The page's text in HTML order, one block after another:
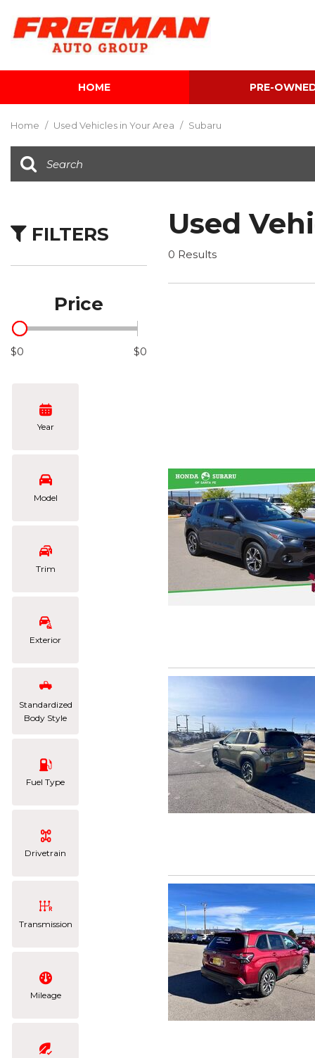
HOME PRE-
SUVs & Crossovers
Hybrid & Electric
Home / Used Vehicles in Your Area / Subaru
FILTERS
Price
$0 $0
Year
Model
Trim
Exterior
Standardized
Body Style
Fuel Type
Drivetrain
Transmission
Mileage
Used
0 Results